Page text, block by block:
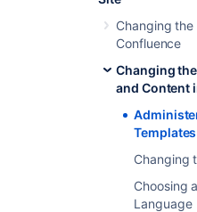
Changing
Confluence
Changing
and Content
Templates
Changing
Choosing
Language
Select
page blueprint
wish to disable.
Administrators can
and blueprints at any
Last modified on Oct
Was this helpful? Yes